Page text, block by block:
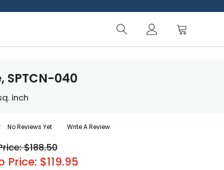
040
inch
No Reviews Yet Write A Review
$188.50
Price: $119.95